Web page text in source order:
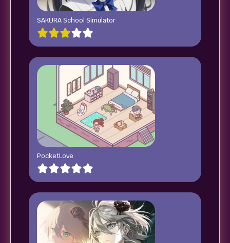
SAKURA School Simulator
PocketLove